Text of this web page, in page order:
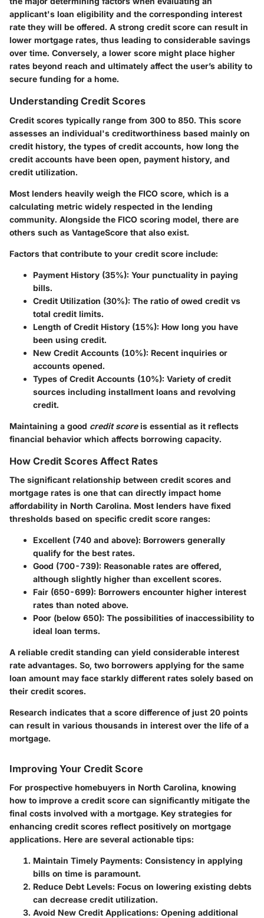
applicant's loan eligibility and the corresponding interest
rate they will be offered. A strong credit score can result in
lower mortgage rates, thus leading to considerable savings
over time. Conversely, a lower score might place higher
rates beyond reach and ultimately affect the user’s ability to
secure funding for a home.
Understanding Credit Scores
Credit scores typically range from 300 to 850. This score
assesses an individual's creditworthiness based mainly on
credit history, the types of credit accounts, how long the
credit accounts have been open, payment history, and
credit utilization.
Most lenders heavily weigh the FICO score, which is a
calculating metric widely respected in the lending
community. Alongside the FICO scoring model, there are
others such as VantageScore that also exist.
Factors that contribute to your credit score include:
Payment History (35%): Your punctuality in paying
bills.
Credit Utilization (30%): The ratio of owed credit vs
total credit limits.
Length of Credit History (15%): How long you have
been using credit.
New Credit Accounts (10%): Recent inquiries or
accounts opened.
Types of Credit Accounts (10%): Variety of credit
sources including installment loans and revolving
credit.
Maintaining a good credit scoreis essential as it reflects
financial behavior which affects borrowing capacity.
How Credit Scores Affect Rates
The significant relationship between credit scores and
mortgage rates is one that can directly impact home
affordability in North Carolina. Most lenders have fixed
thresholds based on specific credit score ranges:
Excellent (740 and above): Borrowers generally
qualify for the best rates.
Good (700-739): Reasonable rates are offered,
although slightly higher than excellent scores.
Fair (650-699): Borrowers encounter higher interest
rates than noted above.
Poor (below 650): The possibilities of inaccessibility to
ideal loan terms.
A reliable credit standing can yield considerable interest
rate advantages. So, two borrowers applying for the same
loan amount may face starkly different rates solely based on
their credit scores.
Research indicates that a score difference of just 20 points
can result in various thousands in interest over the life of a
mortgage.
Improving Your Credit Score
For prospective homebuyers in North Carolina, knowing
how to improve a credit score can significantly mitigate the
final costs involved with a mortgage. Key strategies for
enhancing credit scores reflect positively on mortgage
applications. Here are several actionable tips:
Maintain Timely Payments: Consistency in applying
bills on time is paramount.
Reduce Debt Levels: Focus on lowering existing debts
can decrease credit utilization.
Avoid New Credit Applications: Opening additional